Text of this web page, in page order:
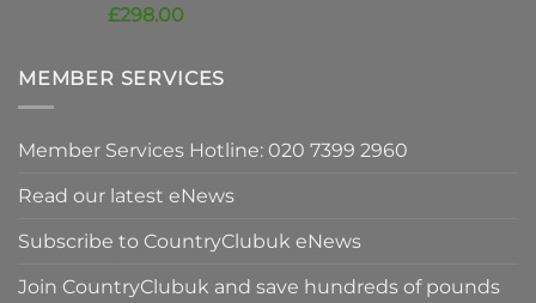
£298.00Current
£298.00.
MEMBER SERVICES
Member Services Hotline: 020 7399 2960
Read our latest eNews
Subscribe to CountryClubuk eNews
Join CountryClubuk and save hundreds of pounds